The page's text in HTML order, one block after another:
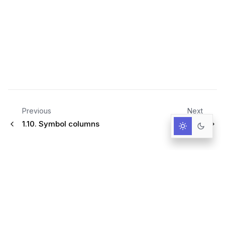
Previous
1.10. Symbol columns
Next
2.Tools